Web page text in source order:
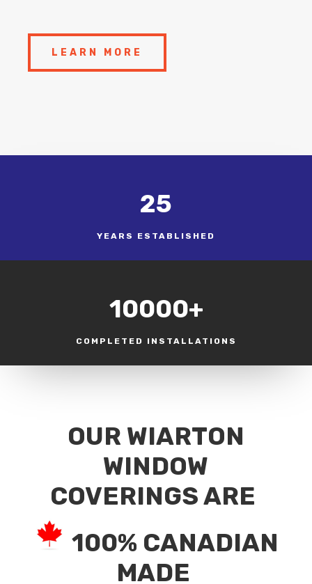
LEARN MORE
25
YEARS ESTABLISHED
10000+
COMPLETED INSTALLATIONS
OUR WIARTON
WINDOW
COVERINGS ARE
100% CANADIAN
MADE